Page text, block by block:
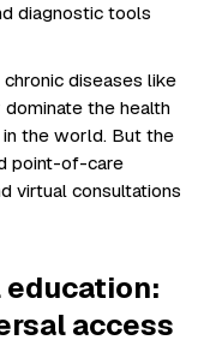
diagnostic tools
diseases like
the health
the world. But the
point-of-care
virtual consultations
access